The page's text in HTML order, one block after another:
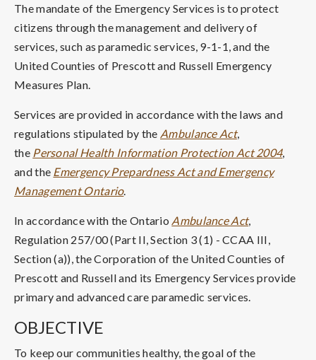
The mandate of the Emergency Services is to protect
citizens through the management and delivery of
services, such as paramedic services, 9-1-1, and the
United Counties of Prescott and Russell Emergency
Measures Plan.
Services are provided in accordance with the laws and
regulations stipulated by the Ambulance Act,
the Personal Health Information Protection Act 2004,
and the Emergency Prepardness Act and Emergency
Management Ontario.
In accordance with the Ontario Ambulance Act,
Regulation 257/00 (Part II, Section 3 (1) - CCAA III,
Section (a)), the Corporation of the United Counties of
Prescott and Russell and its Emergency Services provide
primary and advanced care paramedic services.
OBJECTIVE
To keep our communities healthy, the goal of the